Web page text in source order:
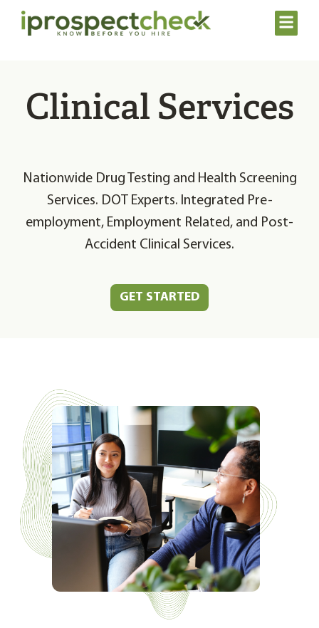
Clinical Services
Nationwide Drug Testing and Health Screening
Services. DOT Experts. Integrated Pre-
employment, Employment Related, and Post-
Accident Clinical Services.
GET STARTED